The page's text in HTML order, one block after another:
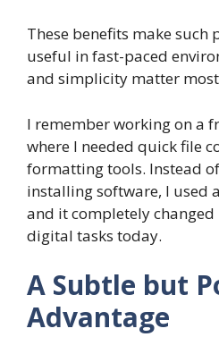
These benefits make
useful in fast-paced
and simplicity matter
I remember working on a
where I needed quick file
formatting tools. Instead
installing software, I used
and it completely
digital tasks today.
A Subtle but
Advantage